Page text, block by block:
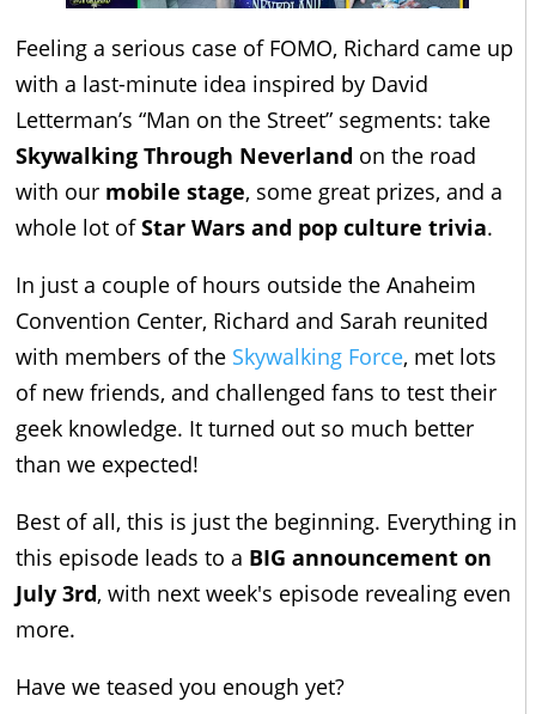
Feeling a serious case of FOMO, Richard came up
with a last-minute idea inspired by David
Letterman’s “Man on the Street” segments: take
Skywalking Through Neverland on the road
with our mobile stage, some great prizes, and a
whole lot ofStar Wars and pop culture trivia.
In just a couple of hours outside the Anaheim
Convention Center, Richard and Sarah reunited
with members of the Skywalking Force, met lots
of new friends, and challenged fans to test their
geek knowledge. It turned out so much better
than we expected!
Best of all, this is just the beginning. Everything in
this episode leads to a BIG announcement on
July 3rd, with next week's episode revealing even
more.
Have we teased you enough yet?